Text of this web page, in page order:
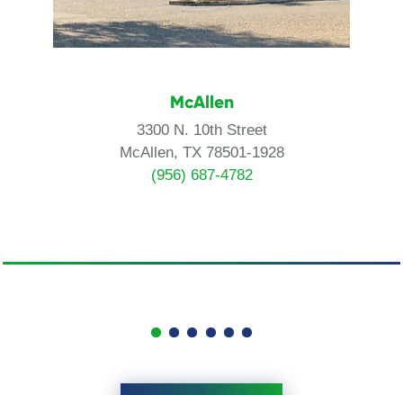
McAllen
3300 N. 10th Street
McAllen, TX 78501-1928
(956) 687-4782